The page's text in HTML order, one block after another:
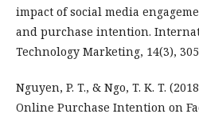
impact of social media
and purchase intention.
Technology Marketing, 14(3),
Nguyen, P. T., & Ngo, T. K. T.
Online Purchase Intention on